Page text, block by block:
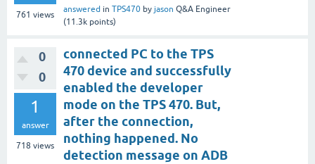
761 views
answered in TPS470 by jason Q&A Engineer
(11.3k points)
0
0
1
answer
718 views
connected PC to the TPS
470 device and successfully
enabled the developer
mode on the TPS 470. But,
after the connection,
nothing happened. No
detection message on ADB